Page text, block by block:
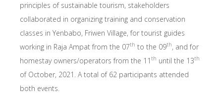
principles of sustainable tourism, stakeholders
collaborated in organizing training and conservation
classes in Yenbabo, Friwen Village, for tourist guides
working in Raja Ampat from the 07th to the 09th, and for
homestay owners/operators from the 11 th until the 13th
of October, 2021. A total of 62 participants attended
both events.